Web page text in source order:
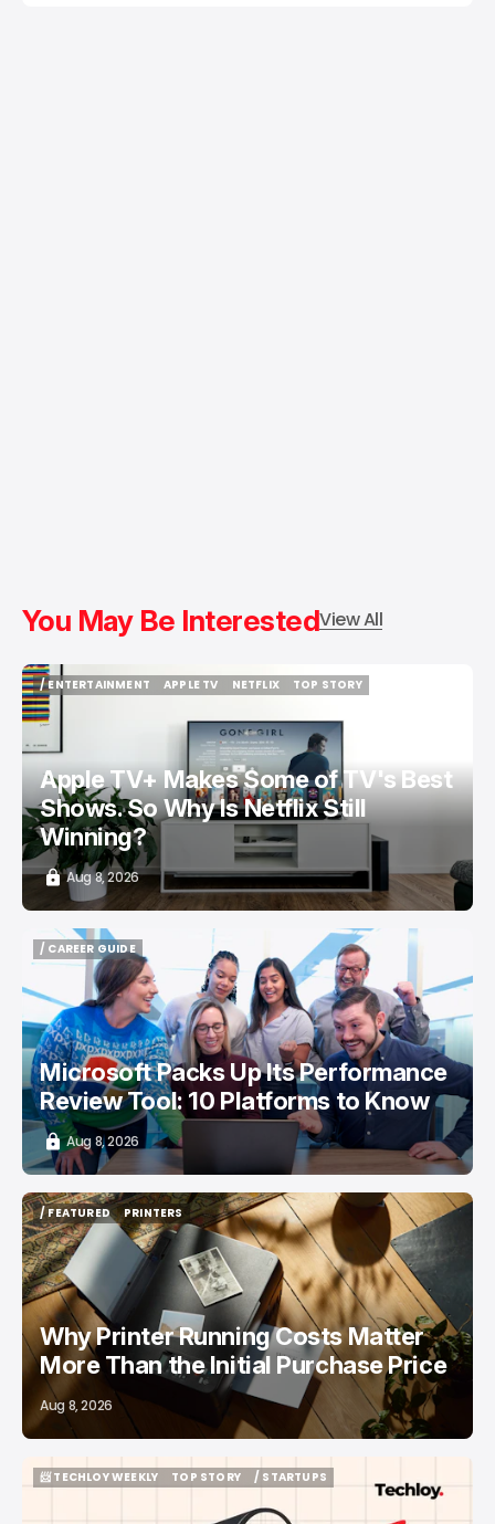
You May Be InterestedView All
/ ENTERTAINMENT
/ ENTERTAINMENT
APPLE TV
NETFLIX
TOP STORY
Apple TV+ Makes Some of TV's Best
Shows. So Why Is Netflix Still
Winning?
Aug 8, 2026
/ CAREER GUIDE
/ CAREER GUIDE
Microsoft Packs Up Its Performance
Review Tool: 10 Platforms to Know
Aug 8, 2026
/ FEATURED
/ FEATURED
PRINTERS
PRINTERS
Why Printer Running Costs Matter
More Than the Initial Purchase Price
Aug 8, 2026
📨 TECHLOY WEEKLY
TOP STORY
/ STARTUPS